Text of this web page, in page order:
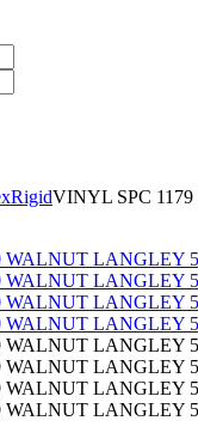
RigidVINYL SPC